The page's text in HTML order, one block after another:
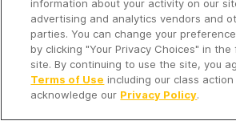
It's so quiet here...
Time to discover new episodes!
information about your activity on our
advertising and analytics vendors and
parties. You can change your
by clicking "Your Privacy Choices" in
site. By continuing to use the site, you
Terms of Use including our class
acknowledge our Privacy Policy.